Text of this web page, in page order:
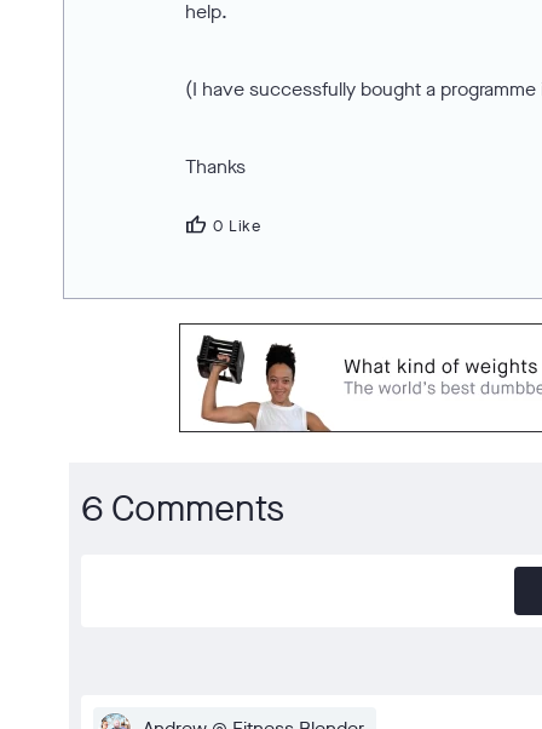
help.
(I have successfully bought a programme
Thanks
thumb_up 0 Like
6 Comments